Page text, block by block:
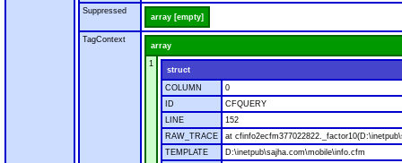
Suppressed
array [empty]
TagContext
array
1
struct
COLUMN
0
ID
CFQUERY
LINE
152
RAW_TRACE
at
TEMPLATE
D:\inetpub\sajha.com\mobile\info.cfm